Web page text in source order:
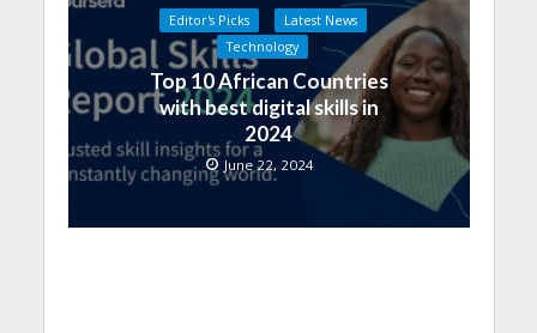
Editor's Picks
Latest News
Technology
Top 10 African Countries
with best digital skills in
2024
June 22, 2024